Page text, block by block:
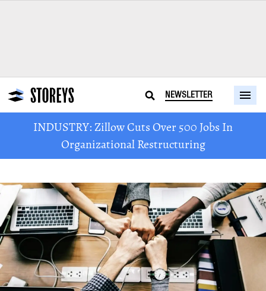
NEWSLETTER
INDUSTRY: Zillow Cuts Over 500 Jobs In
Organizational Restructuring